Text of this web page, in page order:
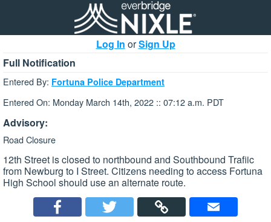
Log In orSign Up
Full Notification
Entered By: Fortuna Police Department
Entered On: Monday March 14th, 2022 :: 07:12 a.m. PDT
Advisory:
Road Closure
12th Street is closed to northbound and Southbound Trafiic
from Newburg to I Street. Citizens needing to access Fortuna
High School should use an alternate route.